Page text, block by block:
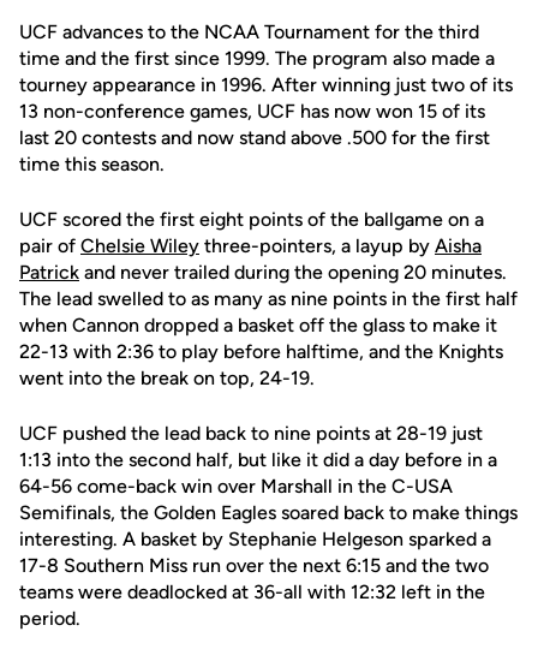
UCF advances to the NCAA Tournament for the third
time and the first since 1999. The program also made a
tourney appearance in 1996. After winning just two of its
13 non-conference games, UCF has now won 15 of its
last 20 contests and now stand above .500 for the first
time this season.
UCF scored the first eight points of the ballgame on a
pair of Chelsie Wiley three-pointers, a layup by Aisha
Patrick and never trailed during the opening 20 minutes.
The lead swelled to as many as nine points in the first half
when Cannon dropped a basket off the glass to make it
22-13 with 2:36 to play before halftime, and the Knights
went into the break on top, 24-19.
UCF pushed the lead back to nine points at 28-19 just
1:13 into the second half, but like it did a day before in a
64-56 come-back win over Marshall in the C-USA
Semifinals, the Golden Eagles soared back to make things
interesting. A basket by Stephanie Helgeson sparked a
17-8 Southern Miss run over the next 6:15 and the two
teams were deadlocked at 36-all with 12:32 left in the
period.